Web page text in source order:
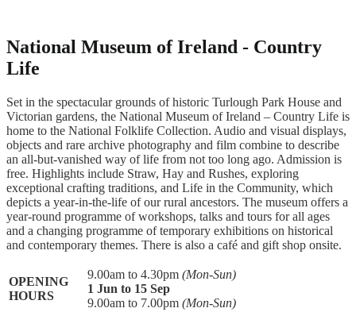
National Museum of Ireland - Country
Life
Set in the spectacular grounds of historic Turlough Park House and
Victorian gardens, the National Museum of Ireland – Country Life is
home to the National Folklife Collection. Audio and visual displays,
objects and rare archive photography and film combine to describe
an all-but-vanished way of life from not too long ago. Admission is
free. Highlights include Straw, Hay and Rushes, exploring
exceptional crafting traditions, and Life in the Community, which
depicts a year-in-the-life of our rural ancestors. The museum offers a
year-round programme of workshops, talks and tours for all ages
and a changing programme of temporary exhibitions on historical
and contemporary themes. There is also a café and gift shop onsite.
OPENING
HOURS
9.00am to 4.30pm (Mon-Sun)
1 Jun to 15 Sep
9.00am to 7.00pm (Mon-Sun)